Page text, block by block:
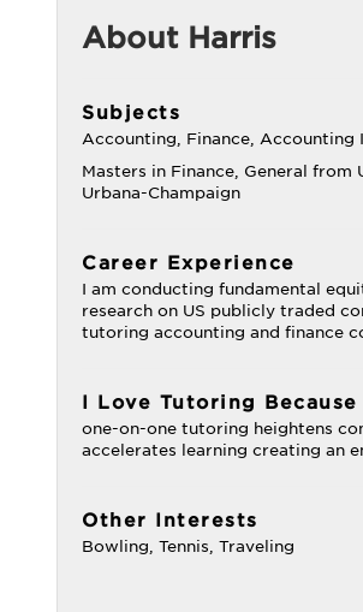
About Harris
Subjects
Accounting, Finance, Accounting
Masters in Finance, General
Urbana-Champaign
Career Experience
I am conducting fundamental
research on US publicly traded
tutoring accounting and finance
I Love Tutoring Because
one-on-one tutoring heightens
accelerates learning creating an
Other Interests
Bowling, Tennis, Traveling